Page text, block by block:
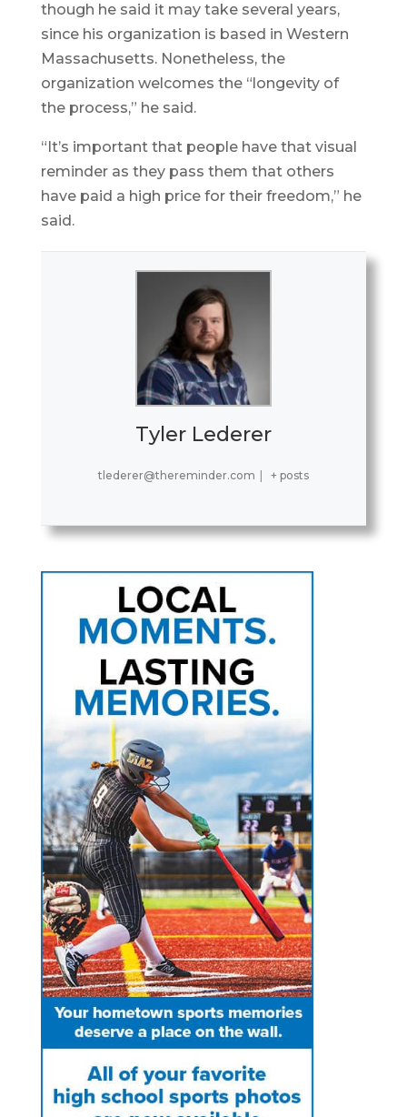
though he said it may take several years,
since his organization is based in Western
Massachusetts. Nonetheless, the
organization welcomes the “longevity of
the process,” he said.
“It’s important that people have that visual
reminder as they pass them that others
have paid a high price for their freedom,” he
said.
Tyler Lederer
tlederer@thereminder.com + posts